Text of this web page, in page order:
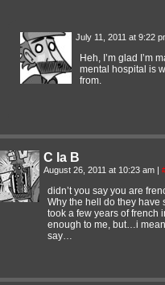
July 11, 2011 at 9:22
Heh, I’m glad I’m
mental hospital is
from.
C la B
August 26, 2011 at 10:23 am |
didn’t you say you are
Why the hell do they have
took a few years of french
enough to me, but…i
say…